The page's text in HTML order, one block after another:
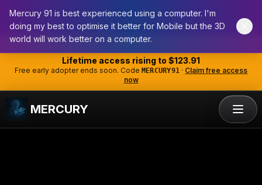
Mercury 91 is best experienced using a computer. I'm
doing my best to optimise it better for Mobile but the 3D
world will work better on a computer.
Skip to main content
Lifetime access rising to $123.91
Free early adopter ends soon. Code MERCURY91 · Claim free access
now
MERCURY